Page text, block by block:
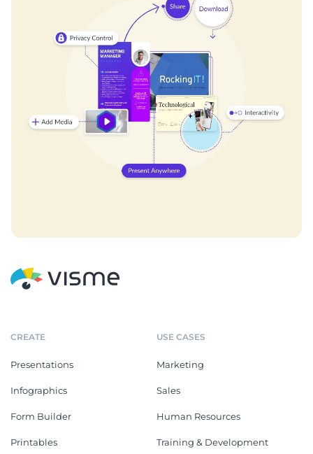
CREATE
Presentations
Infographics
Form Builder
Printables
USE CASES
Marketing
Sales
Human Resources
Training & Development